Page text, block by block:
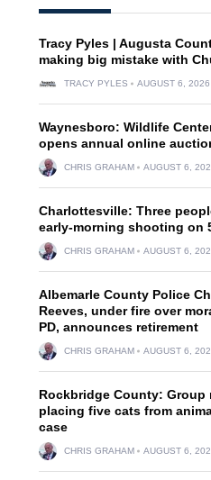
Tracy Pyles | Augusta
making big mistake with
TRACY PYLES AUGUST 6, 2026
Waynesboro: Wildlife
opens annual online
CHRIS GRAHAM AUGUST 6,
Charlottesville: Three
early-morning shooting on
CHRIS GRAHAM AUGUST 6,
Albemarle County Police
Reeves, under fire over
PD, announces retirement
CHRIS GRAHAM AUGUST 6,
Rockbridge County: Group
placing five cats from
case
CHRIS GRAHAM AUGUST 6,